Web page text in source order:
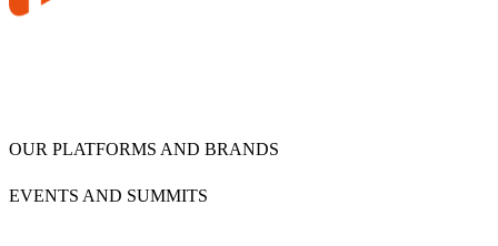
OUR PLATFORMS AND BRANDS
EVENTS AND SUMMITS